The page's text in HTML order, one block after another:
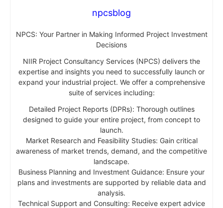
npcsblog
NPCS: Your Partner in Making Informed Project Investment
Decisions
NIIR Project Consultancy Services (NPCS) delivers the
expertise and insights you need to successfully launch or
expand your industrial project. We offer a comprehensive
suite of services including:
Detailed Project Reports (DPRs): Thorough outlines
designed to guide your entire project, from concept to
launch.
Market Research and Feasibility Studies: Gain critical
awareness of market trends, demand, and the competitive
landscape.
Business Planning and Investment Guidance: Ensure your
plans and investments are supported by reliable data and
analysis.
Technical Support and Consulting: Receive expert advice